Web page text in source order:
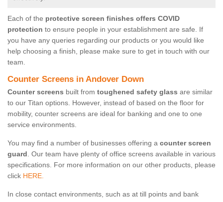
Each of the protective screen finishes offers COVID
protection to ensure people in your establishment are safe. If
you have any queries regarding our products or you would like
help choosing a finish, please make sure to get in touch with our
team.
Counter Screens in Andover Down
Counter screens built from toughened safety glass are similar
to our Titan options. However, instead of based on the floor for
mobility, counter screens are ideal for banking and one to one
service environments.
You may find a number of businesses offering a counter screen
guard. Our team have plenty of office screens available in various
specifications. For more information on our other products, please
click HERE.
In close contact environments, such as at till points and bank